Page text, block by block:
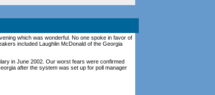
which was wonderful. No one spoke in favor of
included Laughlin McDonald of the Georgia
in June 2002. Our worst fears were confirmed
after the system was set up for poll manager